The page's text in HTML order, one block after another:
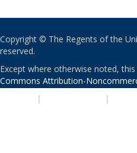
Copyright © The Regents of the
reserved.
Except where otherwise noted,
Commons Attribution-
| |